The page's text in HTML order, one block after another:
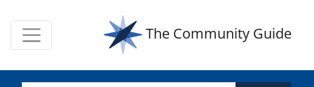
The Community Guide